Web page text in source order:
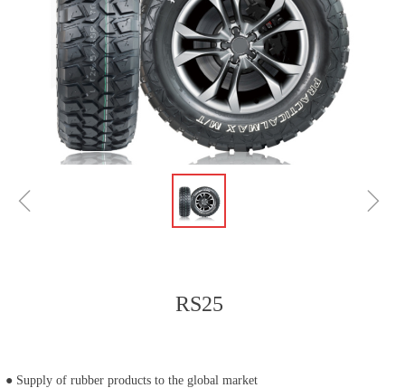
ꁆ ꁇ
RS25
● Supply of rubber products to the global market